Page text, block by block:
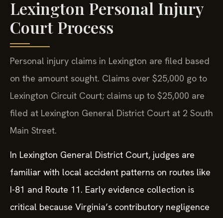
Lexington Personal Injury
Court Process
Personal injury claims in Lexington are filed based
on the amount sought. Claims over $25,000 go to
Lexington Circuit Court; claims up to $25,000 are
filed at Lexington General District Court at 2 South
Main Street.
In Lexington General District Court, judges are
familiar with local accident patterns on routes like
I-81 and Route 11. Early evidence collection is
critical because Virginia’s contributory negligence